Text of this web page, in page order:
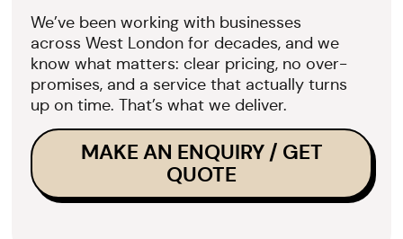
We’ve been working with businesses
across West London for decades, and we
know what matters: clear pricing, no over-
promises, and a service that actually turns
up on time. That’s what we deliver.
MAKE AN ENQUIRY / GET
QUOTE